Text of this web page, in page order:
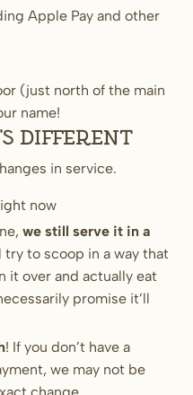
Apple Pay and other
(just north of the main
name!
different
in service.
now
we still serve it in a
try to scoop in a way that
it over and actually eat
promise it’ll
! If you don’t have a
we may not be